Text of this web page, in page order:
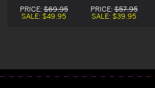
G-String
PRICE:$69.95
SALE: $49.95
String Set
PRICE:$57.95
SALE: $39.95